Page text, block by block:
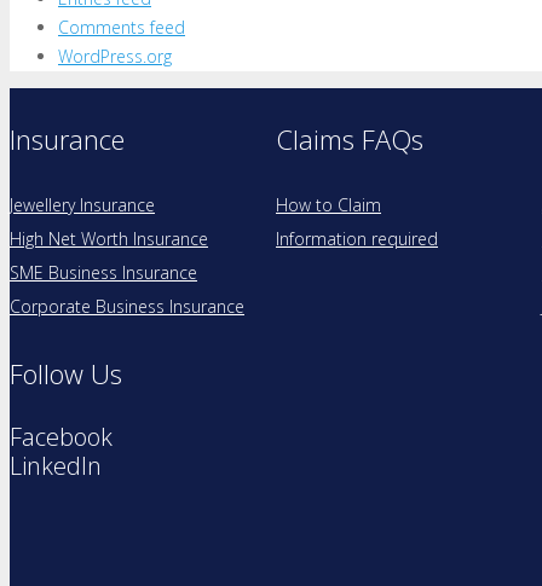
Comments feed
WordPress.org
Insurance
Jewellery Insurance
High Net Worth Insurance
SME Business Insurance
Corporate Business Insurance
Follow Us
Facebook
LinkedIn
Claims FAQs
How to Claim
Information required